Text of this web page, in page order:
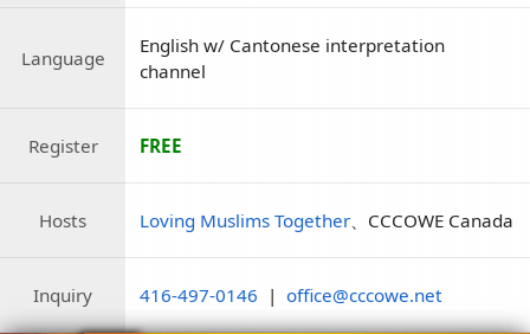
Language
English w/ Cantonese interpretation
channel
Register FREE
Hosts Loving Muslims Together、CCCOWE Canada
Inquiry 416-497-0146 |office@cccowe.net